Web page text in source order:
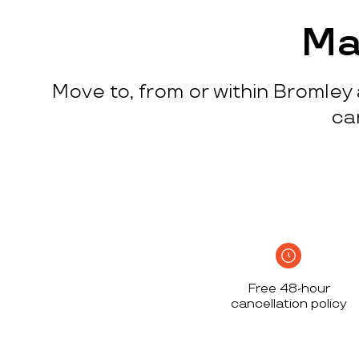
Move to, from or within
Free 48-hour
cancellation policy